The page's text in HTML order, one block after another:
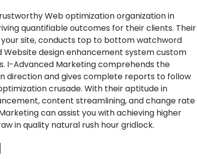
Web optimization organization in
quantifiable outcomes for their clients. Their
site, conducts top to bottom watchword
design enhancement system custom
I-Advanced Marketing comprehends the
direction and gives complete reports to follow
crusade. With their aptitude in
content streamlining, and change rate
can assist you with achieving higher
in quality natural rush hour gridlock.